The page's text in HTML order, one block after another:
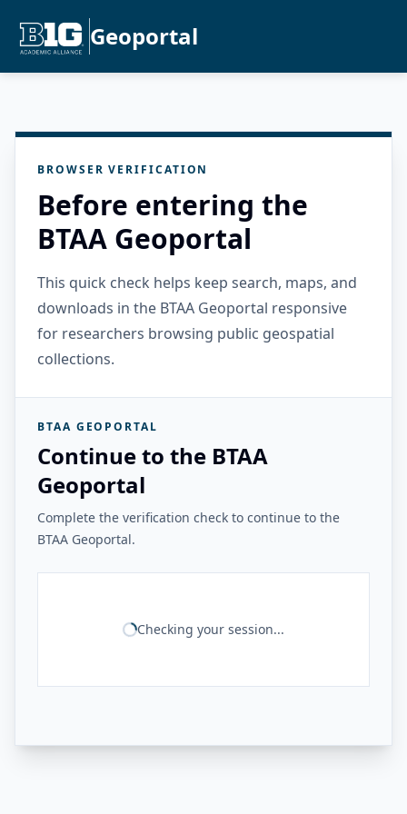
Geoportal
BROWSER VERIFICATION
Before entering the
BTAA Geoportal
This quick check helps keep search, maps, and
downloads in the BTAA Geoportal responsive
for researchers browsing public geospatial
collections.
BTAA GEOPORTAL
Continue to the BTAA
Geoportal
Complete the verification check to continue to the
BTAA Geoportal.
Checking your session...